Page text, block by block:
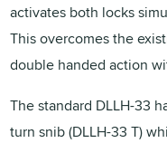
activates both locks
This overcomes the
double handed action
The standard DLLH-33
turn snib (DLLH-33 T)